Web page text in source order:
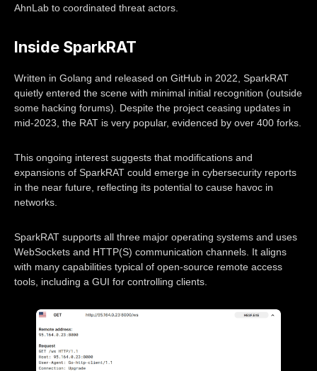
AhnLab to coordinated threat actors.
Inside SparkRAT
Written in Golang and released on GitHub in 2022, SparkRAT
quietly entered the scene with minimal initial recognition (outside
some hacking forums). Despite the project ceasing updates in
mid-2023, the RAT is very popular, evidenced by over 400 forks.
This ongoing interest suggests that modifications and
expansions of SparkRAT could emerge in cybersecurity reports
in the near future, reflecting its potential to cause havoc in
networks.
SparkRAT supports all three major operating systems and uses
WebSockets and HTTP(S) communication channels. It aligns
with many capabilities typical of open-source remote access
tools, including a GUI for controlling clients.